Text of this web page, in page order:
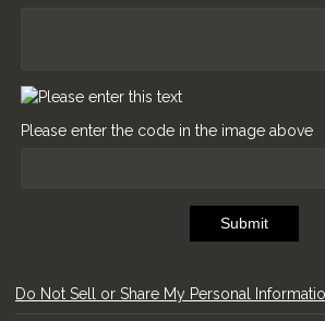
Please enter the code in the image above
Submit
Do Not Sell or Share My Personal